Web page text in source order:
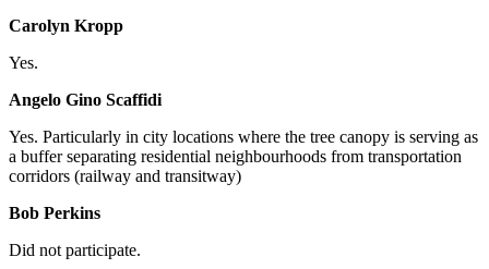
Carolyn Kropp
Yes.
Angelo Gino Scaffidi
Yes. Particularly in city locations where the tree canopy is serving as
a buffer separating residential neighbourhoods from transportation
corridors (railway and transitway)
Bob Perkins
Did not participate.